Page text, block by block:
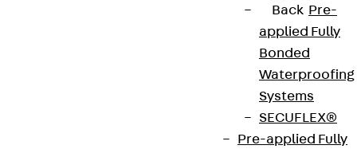
Back Pre-
applied Fully
Bonded
Waterproofing
Systems
SECUFLEX®
Pre-applied Fully
European Technical Assessment: ETA-15/0386